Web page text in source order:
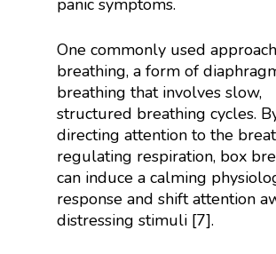
panic symptoms.
One commonly used
breathing, a form of
breathing that involves slow,
structured breathing cycles.
directing attention to the
regulating respiration, box
can induce a calming
response and shift attention
distressing stimuli [7].